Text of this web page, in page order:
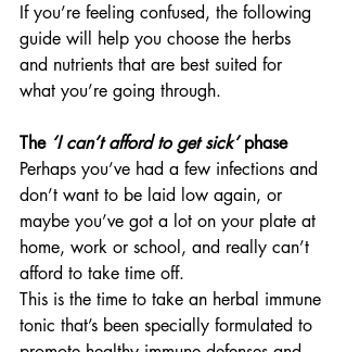
If you’re feeling confused, the following
guide will help you choose the herbs
and nutrients that are best suited for
what you’re going through.
The ‘I can’t afford to get sick’ phase
Perhaps you’ve had a few infections and
don’t want to be laid low again, or
maybe you’ve got a lot on your plate at
home, work or school, and really can’t
afford to take time off.
This is the time to take an herbal immune
tonic that’s been specially formulated to